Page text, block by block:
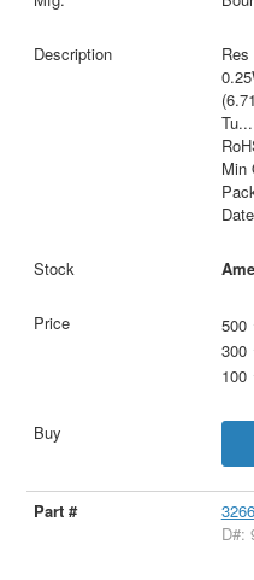
Tu...
Min
500
300
100
D#: